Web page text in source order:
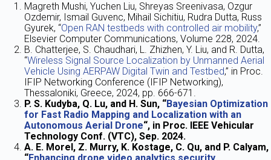
Magreth Mushi, Yuchen Liu, Shreyas Sreenivasa, Ozgur
Ozdemir, Ismail Guvenc, Mihail Sichitiu, Rudra Dutta, Russ
Gyurek, “Open RAN testbeds with controlled air mobility,”
Elsevier Computer Communications, Volume 228, 2024.
B. Chatterjee, S. Chaudhari, L. Zhizhen, Y. Liu, and R. Dutta,
“Wireless Signal Source Localization by Unmanned Aerial
Vehicle Using AERPAW Digital Twin and Testbed,” in Proc.
IFIP Networking Conference (IFIP Networking),
Thessaloniki, Greece, 2024, pp. 666-671.
P. S. Kudyba, Q. Lu, and H. Sun, “Bayesian Optimization
for Fast Radio Mapping and Localization with an
Autonomous Aerial Drone“, in Proc. IEEE Vehicular
Technology Conf. (VTC), Sep. 2024.
A. E. Morel, Z. Murry, K. Kostage, C. Qu, and P. Calyam,